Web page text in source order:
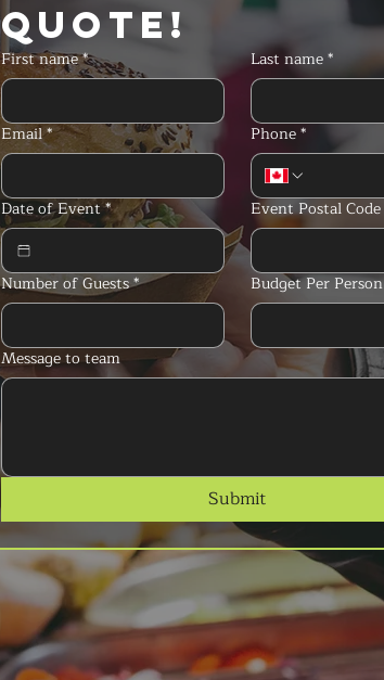
Quote!
First name* Last name*
Email* Phone*
Date of Event* Event Postal Code
Number of Guests* Budget Per Person
Message to team
Submit